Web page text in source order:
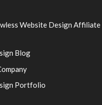
Website Design Affiliate
Blog
Portfolio